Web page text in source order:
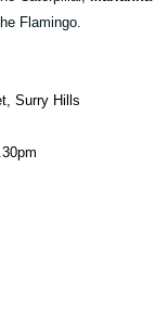
Flamingo.
Surry Hills